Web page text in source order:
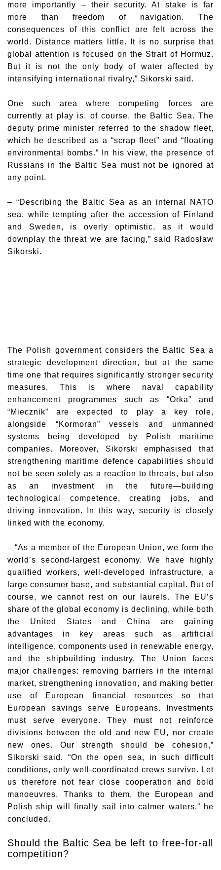
more importantly – their security. At stake is far
more than freedom of navigation. The
consequences of this conflict are felt across the
world. Distance matters little. It is no surprise that
global attention is focused on the Strait of Hormuz.
But it is not the only body of water affected by
intensifying international rivalry,” Sikorski said.
One such area where competing forces are
currently at play is, of course, the Baltic Sea. The
deputy prime minister referred to the shadow fleet,
which he described as a “scrap fleet” and “floating
environmental bombs.” In his view, the presence of
Russians in the Baltic Sea must not be ignored at
any point.
– “Describing the Baltic Sea as an internal NATO
sea, while tempting after the accession of Finland
and Sweden, is overly optimistic, as it would
downplay the threat we are facing,” said
Radosław
Sikorski.
The Polish government considers the Baltic Sea a
strategic development direction, but at the same
time one that requires significantly stronger security
measures. This is where naval capability
enhancement programmes such as “Orka” and
“Miecznik” are expected to play a key role,
alongside “Kormoran” vessels and unmanned
systems being developed by Polish maritime
companies. Moreover, Sikorski emphasised that
strengthening maritime defence capabilities should
not be seen solely as a reaction to threats, but also
as an investment in the future—building
technological competence, creating jobs, and
driving innovation. In this way, security is closely
linked with the economy.
– “As a member of the European Union, we form the
world’s second-largest economy. We have highly
qualified workers, well-developed infrastructure, a
large consumer base, and substantial capital. But of
course, we cannot rest on our laurels. The EU’s
share of the global economy is declining, while both
the United States and China are gaining
advantages in key areas such as artificial
intelligence, components used in renewable energy,
and the shipbuilding industry. The Union faces
major challenges: removing barriers in the internal
market, strengthening innovation, and making better
use of European financial resources so that
European savings serve Europeans. Investments
must serve everyone. They must not reinforce
divisions between the old and new EU, nor create
new ones. Our strength should be cohesion,”
Sikorski said. “On the open sea, in such difficult
conditions, only well-coordinated crews survive. Let
us therefore not fear close cooperation and bold
manoeuvres. Thanks to them, the European and
Polish ship will finally sail into calmer waters,” he
concluded.
Should the Baltic Sea be left to free-for-all
competition?